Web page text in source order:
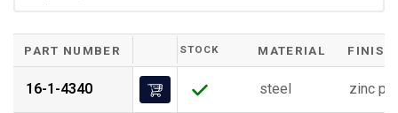
PART NUMBER STOCK MATERIAL FINISH
16-1-4340 steel zinc